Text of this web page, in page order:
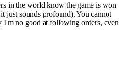
in the world know the game is won
just sounds profound). You cannot
I'm no good at following orders, even